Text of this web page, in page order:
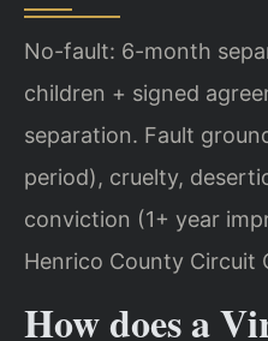
No-fault: 6-month
children + signed
separation. Fault
period), cruelty,
conviction (1+ year
Henrico County Circuit
How does a